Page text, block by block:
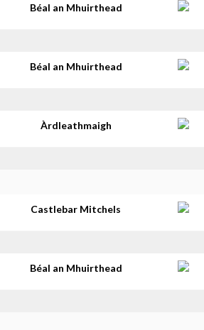
Béal an Mhuirthead
Béal an Mhuirthead
Àrdleathmaigh
Castlebar Mitchels
Béal an Mhuirthead